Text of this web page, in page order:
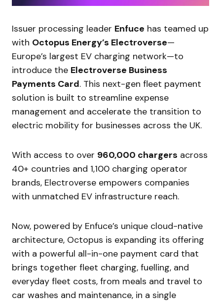
Issuer processing leader Enfuce has teamed up
with Octopus Energy’s Electroverse—
Europe’s largest EV charging network—to
introduce the Electroverse Business
Payments Card. This next-gen fleet payment
solution is built to streamline expense
management and accelerate the transition to
electric mobility for businesses across the UK.
With access to over 960,000 chargers across
40+ countries and 1,100 charging operator
brands, Electroverse empowers companies
with unmatched EV infrastructure reach.
Now, powered by Enfuce’s unique cloud-native
architecture, Octopus is expanding its offering
with a powerful all-in-one payment card that
brings together fleet charging, fuelling, and
everyday fleet costs, from meals and travel to
car washes and maintenance, in a single